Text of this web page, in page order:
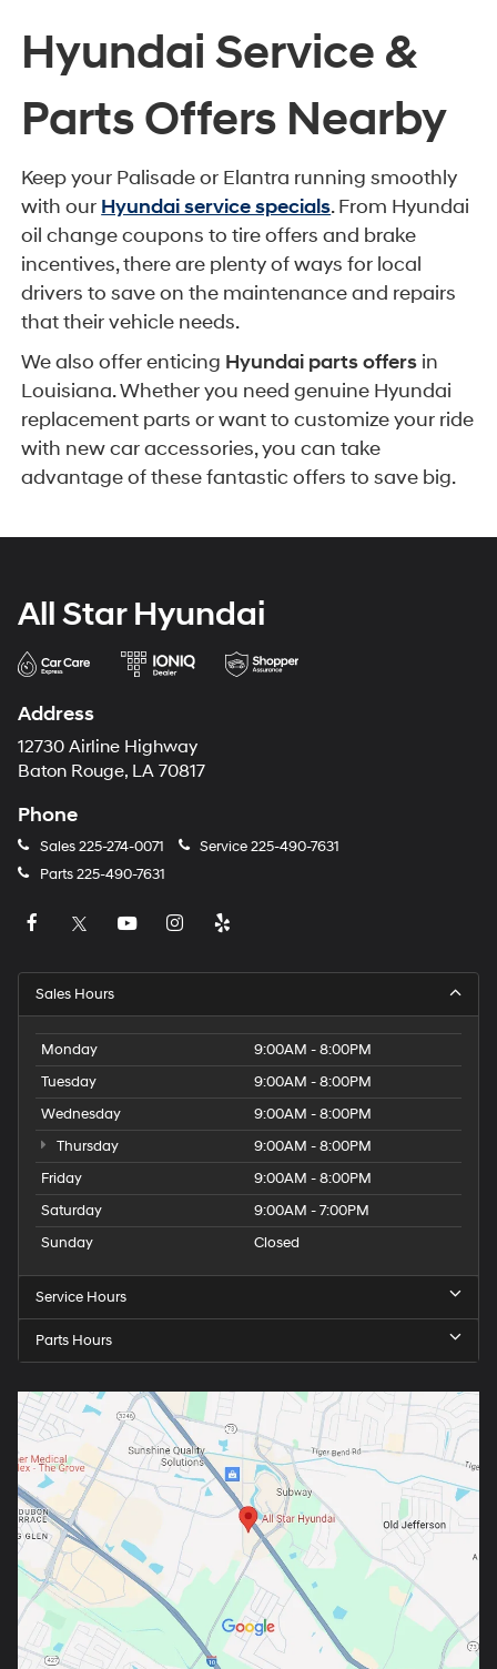
Hyundai Service &
Parts Offers Nearby
Keep your Palisade or Elantra running smoothly
with our Hyundai service specials. From Hyundai
oil change coupons to tire offers and brake
incentives, there are plenty of ways for local
drivers to save on the maintenance and repairs
that their vehicle needs.
We also offer enticing Hyundai parts offers in
Louisiana. Whether you need genuine Hyundai
replacement parts or want to customize your ride
with new car accessories, you can take
advantage of these fantastic offers to save big.
All Star Hyundai
Address
12730 Airline Highway
Baton Rouge, LA 70817
Phone
Sales225-274-0071 Service225-490-7631
Parts225-490-7631
Sales Hours
Monday
9:00AM - 8:00PM
Tuesday
9:00AM - 8:00PM
Wednesday
9:00AM - 8:00PM
Thursday
9:00AM - 8:00PM
Friday
9:00AM - 8:00PM
Saturday
9:00AM - 7:00PM
Sunday
Closed
Service Hours
Parts Hours